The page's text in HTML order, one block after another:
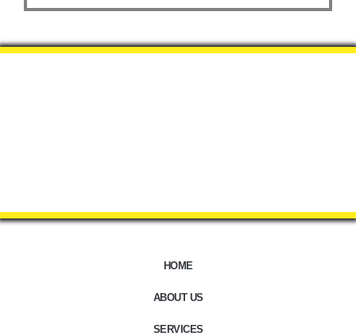
HOME
ABOUT US
SERVICES